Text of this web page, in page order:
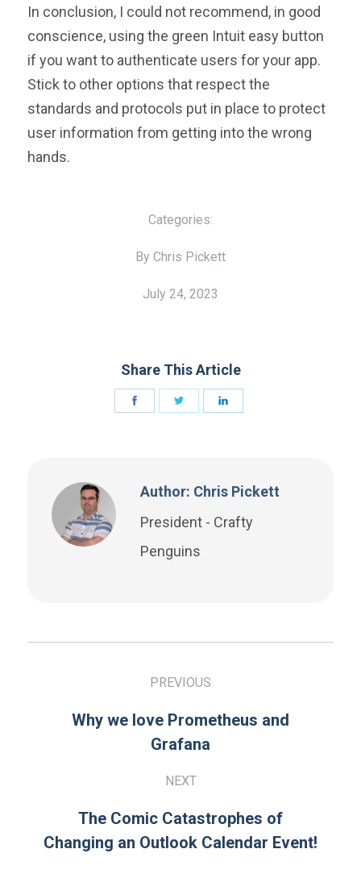
In conclusion, I could not recommend, in good
conscience, using the green Intuit easy button
if you want to authenticate users for your app.
Stick to other options that respect the
standards and protocols put in place to protect
user information from getting into the wrong
hands.
Categories:
By Chris Pickett
July 24, 2023
Share This Article
Author: Chris Pickett
President - Crafty
Penguins
PREVIOUS
Why we love Prometheus and
Grafana
NEXT
The Comic Catastrophes of
Changing an Outlook Calendar Event!